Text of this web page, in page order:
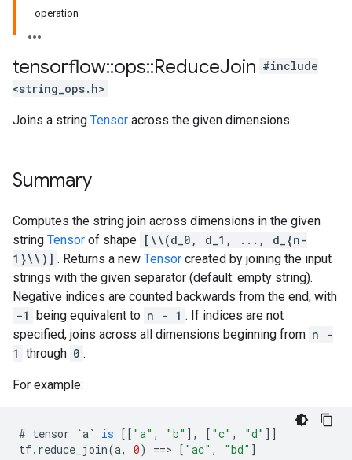
operation
tensorflow::ops::ReduceJoin #include
<string_ops.h>
Joins a string Tensor across the given dimensions.
Summary
Computes the string join across dimensions in the given
string Tensor of shape [\\(d_0, d_1, ..., d_{n-
1}\\)] . Returns a new Tensor created by joining the input
strings with the given separator (default: empty string).
Negative indices are counted backwards from the end, with
-1 being equivalent to n - 1 . If indices are not
specified, joins across all dimensions beginning from n -
1 through 0 .
For example:
# tensor `a` is [[ "a" , "b" ] , [ "c" , "d" ]]
tf. reduce_join(a, 0) ==> [ "ac" , "bd" ]